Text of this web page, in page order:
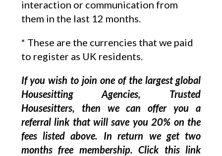
interaction or communication from
them in the last 12 months.
* These are the currencies that we paid
to register as UK residents.
If you wish to join one of the largest global
Housesitting Agencies, Trusted
Housesitters, then we can offer you a
referral link that will save you 20% on the
fees listed above. In return we get two
months free membership. Click this link